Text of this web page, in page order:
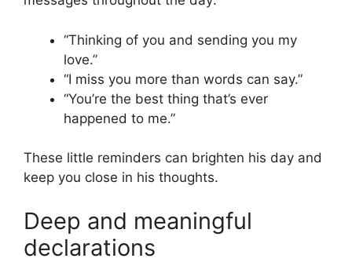
“Thinking of you and sending you my
love.”
“I miss you more than words can say.”
“You’re the best thing that’s ever
happened to me.”
These little reminders can brighten his day and
keep you close in his thoughts.
Deep and meaningful
declarations